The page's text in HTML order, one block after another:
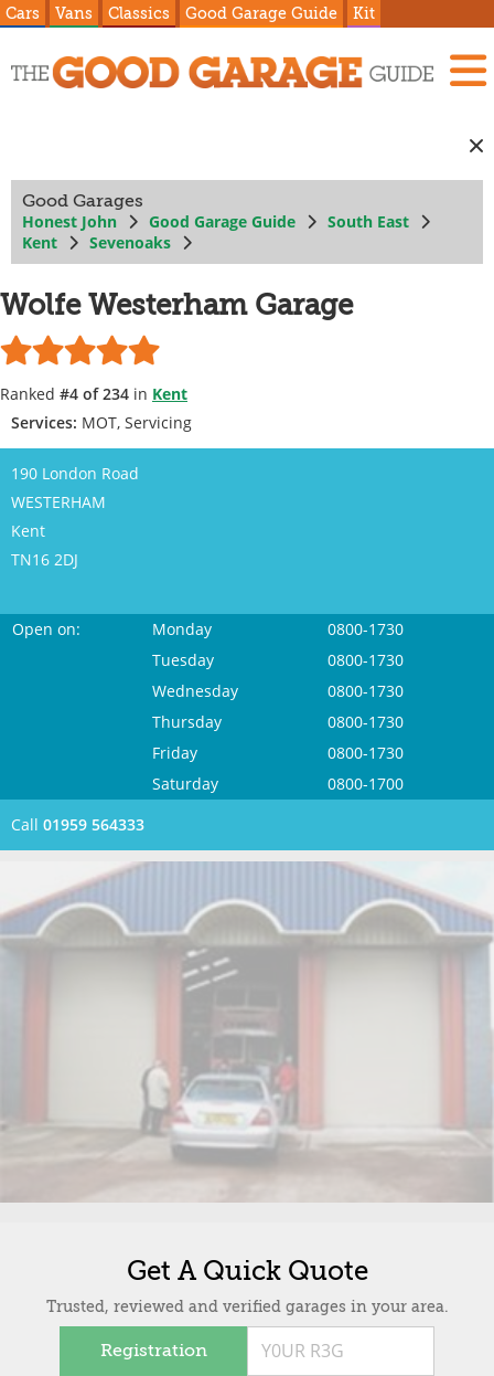
Cars Vans Classics Good Garage Guide Kit
Good Garages
Honest John Good Garage Guide
South East
Kent
Sevenoaks
Wolfe Westerham Garage
Ranked #4 of 234 in Kent
Services: MOT, Servicing
190 London Road
WESTERHAM
Kent
TN16 2DJ
Open on: Monday
0800-1730
Tuesday
0800-1730
Wednesday
0800-1730
Thursday
0800-1730
Friday
0800-1730
Saturday
0800-1700
Call 01959 564333
Get A Quick Quote
Trusted, reviewed and verified garages in your area.
Registration